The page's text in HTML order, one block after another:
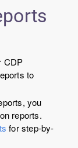
CDP
to
you
reports.
for step-by-